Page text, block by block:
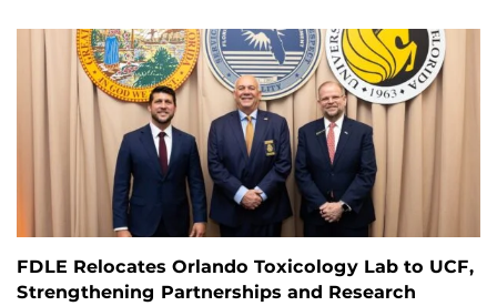
FDLE Relocates Orlando Toxicology Lab to UCF,
Strengthening Partnerships and Research